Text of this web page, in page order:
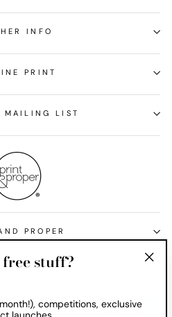
INFO
PRINT
MAILING LIST
PROPER
States (USD $)
free stuff?
competitions, exclusive